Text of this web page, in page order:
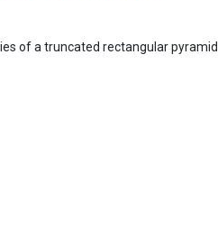
of a truncated rectangular